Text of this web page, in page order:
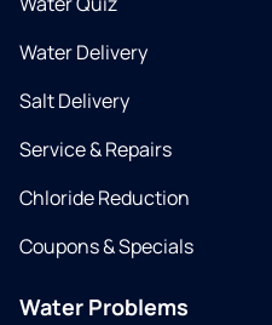
Water Delivery
Salt Delivery
Service & Repairs
Chloride Reduction
Coupons & Specials
Water Problems